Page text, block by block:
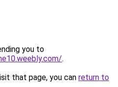
you to
.
that page, you can return to